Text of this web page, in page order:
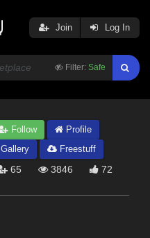
Filter: Safe
Join Log In
Follow
Profile
Gallery
Freestuff
65 3846 72